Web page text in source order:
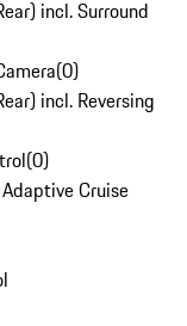
incl. Surround
(0)
incl. Reversing
(0)
Cruise